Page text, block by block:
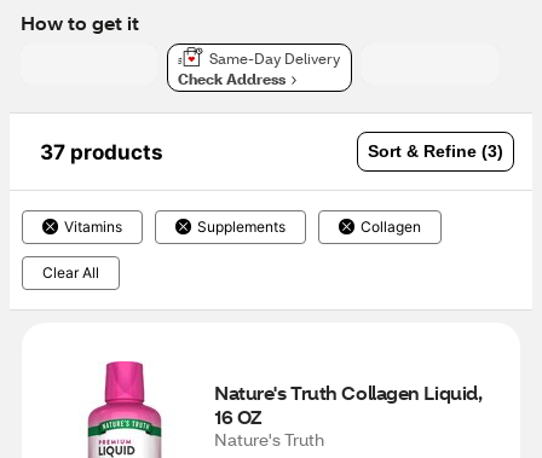
How to get it
Same-Day Delivery
Check Address
37 products Sort & Refine (3)
Vitamins Supplements Collagen
Clear All
Nature's Truth Collagen Liquid,
16 OZ
Nature's Truth